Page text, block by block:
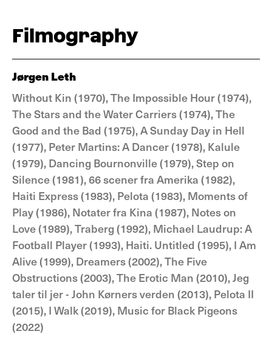
Filmography
Jørgen Leth
Without Kin (1970), The Impossible Hour (1974),
The Stars and the Water Carriers (1974), The
Good and the Bad (1975), A Sunday Day in Hell
(1977), Peter Martins: A Dancer (1978), Kalule
(1979), Dancing Bournonville (1979), Step on
Silence (1981), 66 scener fra Amerika (1982),
Haiti Express (1983), Pelota (1983), Moments of
Play (1986), Notater fra Kina (1987), Notes on
Love (1989), Traberg (1992), Michael Laudrup: A
Football Player (1993), Haiti. Untitled (1995), I Am
Alive (1999), Dreamers (2002), The Five
Obstructions (2003), The Erotic Man (2010), Jeg
taler til jer - John Kørners verden (2013), Pelota II
(2015), I Walk (2019), Music for Black Pigeons
(2022)